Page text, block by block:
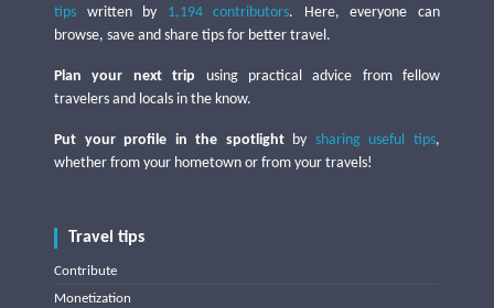
tips written by 1,194 contributors. Here, everyone can
browse, save and share tips for better travel.
Plan your next trip using practical advice from fellow
travelers and locals in the know.
Put your profile in the spotlightby sharing useful tips,
whether from your hometown or from your travels!
Travel tips
Contribute
Monetization